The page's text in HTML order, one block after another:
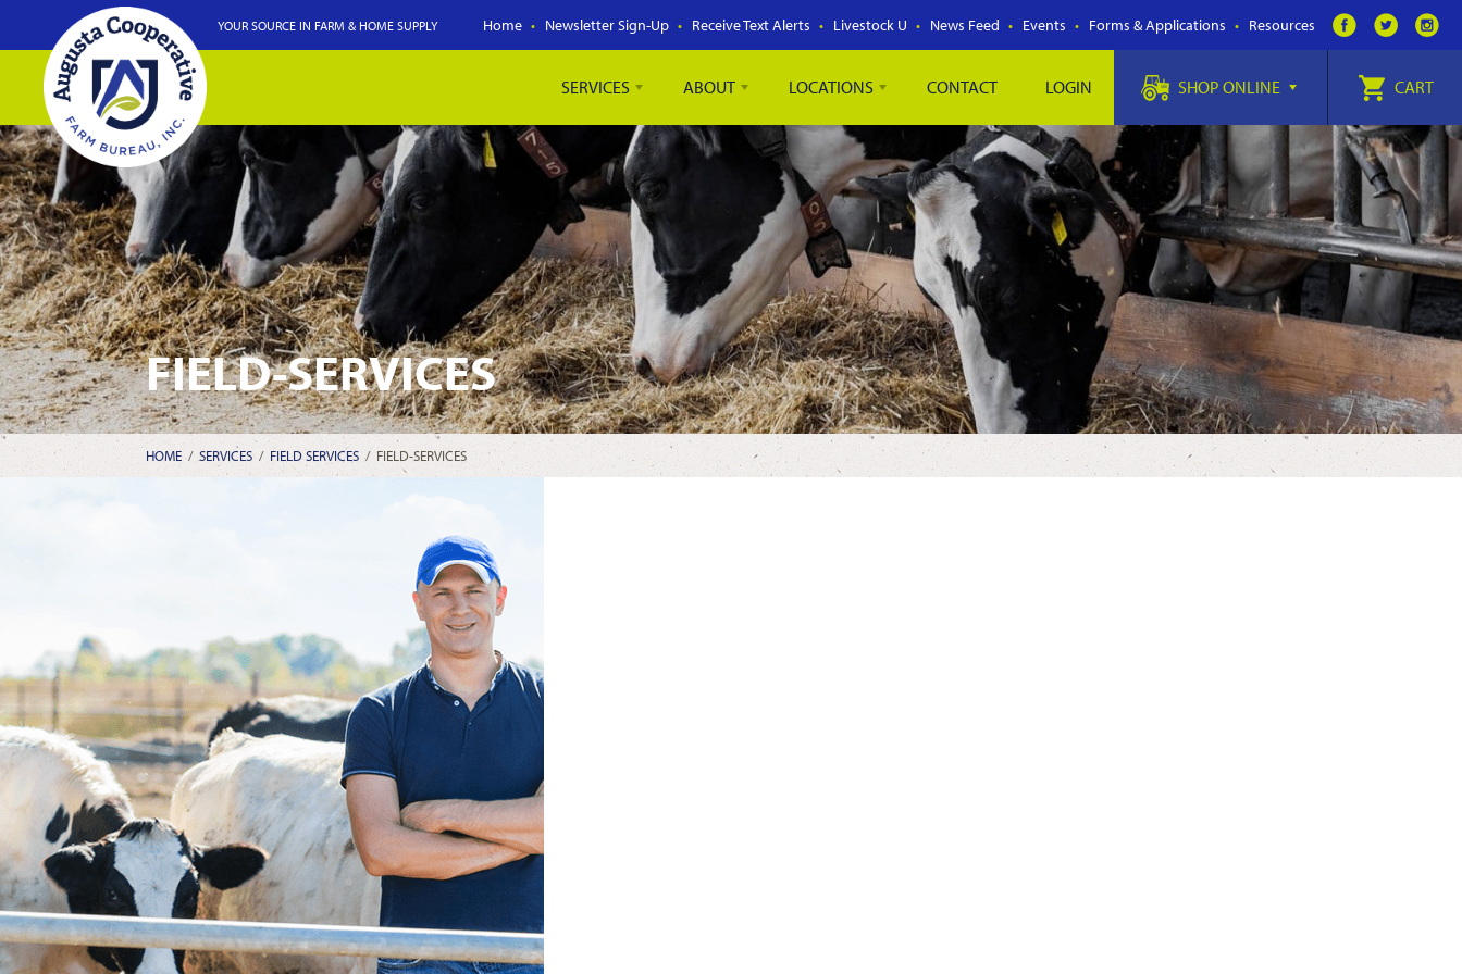
Home Newsletter Sign-Up Receive Text Alerts Livestock U News Feed Events Forms & Applications Resources
YOUR SOURCE IN FARM & HOME SUPPLY
SERVICES ABOUT LOCATIONS CONTACT LOGIN SHOP ONLINE CART
FIELD-SERVICES
HOME/SERVICES / FIELD SERVICES / FIELD-SERVICES